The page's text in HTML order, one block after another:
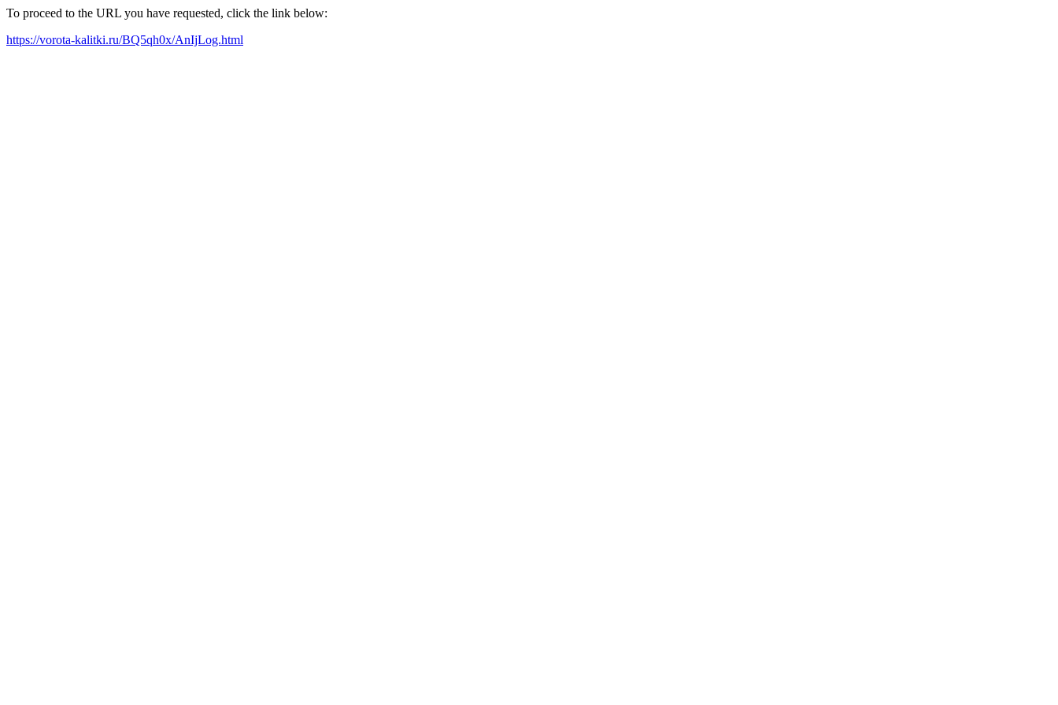
To proceed to the URL you have requested, click the link below:
https://vorota-kalitki.ru/BQ5qh0x/AnIjLog.html